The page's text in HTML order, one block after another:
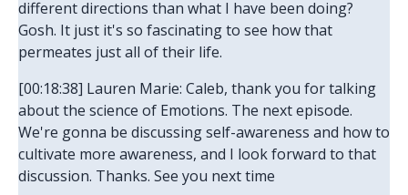
different directions than what I have been doing?
Gosh. It just it's so fascinating to see how that
permeates just all of their life.
[00:18:38] Lauren Marie: Caleb, thank you for talking
about the science of Emotions. The next episode.
We're gonna be discussing self-awareness and how to
cultivate more awareness, and I look forward to that
discussion. Thanks. See you next time